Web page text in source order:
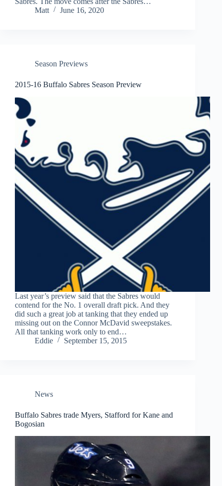
Matt
June 16, 2020
Season Previews
2015-16 Buffalo Sabres Season Preview
Last year’s preview said that the Sabres would
contend for the No. 1 overall draft pick. And they
did such a great job at tanking that they ended up
missing out on the Connor McDavid sweepstakes.
All that tanking work only to end…
Eddie
September 15, 2015
News
Buffalo Sabres trade Myers, Stafford for Kane and
Bogosian